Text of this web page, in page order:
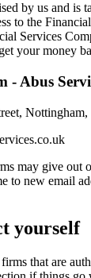
by us and is
to the
Services
your money
- Abus
may give out
to new email
yourself
that are